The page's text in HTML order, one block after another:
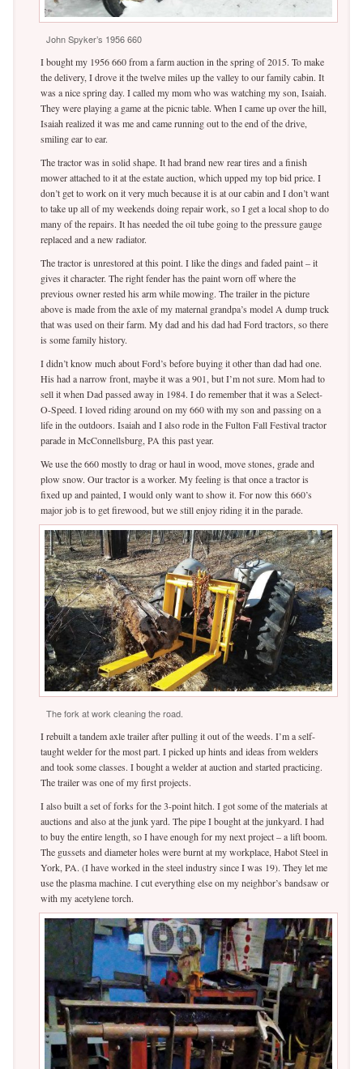
John Spyker’s 1956 660
I bought my 1956 660 from a farm auction in the spring of 2015. To make
the delivery, I drove it the twelve miles up the valley to our family cabin. It
was a nice spring day. I called my mom who was watching my son, Isaiah.
They were playing a game at the picnic table. When I came up over the hill,
Isaiah realized it was me and came running out to the end of the drive,
smiling ear to ear.
The tractor was in solid shape. It had brand new rear tires and a finish
mower attached to it at the estate auction, which upped my top bid price. I
don’t get to work on it very much because it is at our cabin and I don’t want
to take up all of my weekends doing repair work, so I get a local shop to do
many of the repairs. It has needed the oil tube going to the pressure gauge
replaced and a new radiator.
The tractor is unrestored at this point. I like the dings and faded paint – it
gives it character. The right fender has the paint worn off where the
previous owner rested his arm while mowing. The trailer in the picture
above is made from the axle of my maternal grandpa’s model A dump truck
that was used on their farm. My dad and his dad had Ford tractors, so there
is some family history.
I didn’t know much about Ford’s before buying it other than dad had one.
His had a narrow front, maybe it was a 901, but I’m not sure. Mom had to
sell it when Dad passed away in 1984. I do remember that it was a Select-
O-Speed. I loved riding around on my 660 with my son and passing on a
life in the outdoors. Isaiah and I also rode in the Fulton Fall Festival tractor
parade in McConnellsburg, PA this past year.
We use the 660 mostly to drag or haul in wood, move stones, grade and
plow snow. Our tractor is a worker. My feeling is that once a tractor is
fixed up and painted, I would only want to show it. For now this 660’s
major job is to get firewood, but we still enjoy riding it in the parade.
The fork at work cleaning the road.
I rebuilt a tandem axle trailer after pulling it out of the weeds. I’m a self-
taught welder for the most part. I picked up hints and ideas from welders
and took some classes. I bought a welder at auction and started practicing.
The trailer was one of my first projects.
I also built a set of forks for the 3-point hitch. I got some of the materials at
auctions and also at the junk yard. The pipe I bought at the junkyard. I had
to buy the entire length, so I have enough for my next project – a lift boom.
The gussets and diameter holes were burnt at my workplace, Habot Steel in
York, PA. (I have worked in the steel industry since I was 19). They let me
use the plasma machine. I cut everything else on my neighbor’s bandsaw or
with my acetylene torch.